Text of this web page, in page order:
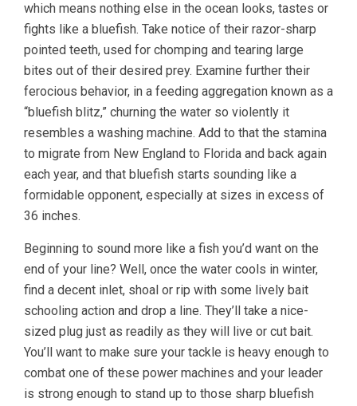
which means nothing else in the ocean looks, tastes or
fights like a bluefish. Take notice of their razor-sharp
pointed teeth, used for chomping and tearing large
bites out of their desired prey. Examine further their
ferocious behavior, in a feeding aggregation known as a
“bluefish blitz,” churning the water so violently it
resembles a washing machine. Add to that the stamina
to migrate from New England to Florida and back again
each year, and that bluefish starts sounding like a
formidable opponent, especially at sizes in excess of
36 inches.
Beginning to sound more like a fish you’d want on the
end of your line? Well, once the water cools in winter,
find a decent inlet, shoal or rip with some lively bait
schooling action and drop a line. They’ll take a nice-
sized plug just as readily as they will live or cut bait.
You’ll want to make sure your tackle is heavy enough to
combat one of these power machines and your leader
is strong enough to stand up to those sharp bluefish